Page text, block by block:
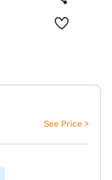
See Price >